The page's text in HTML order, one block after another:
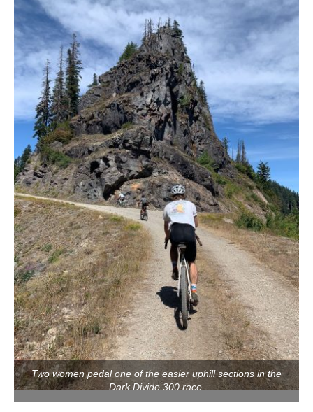
Two women pedal one of the easier uphill sections in the
Dark Divide 300 race.